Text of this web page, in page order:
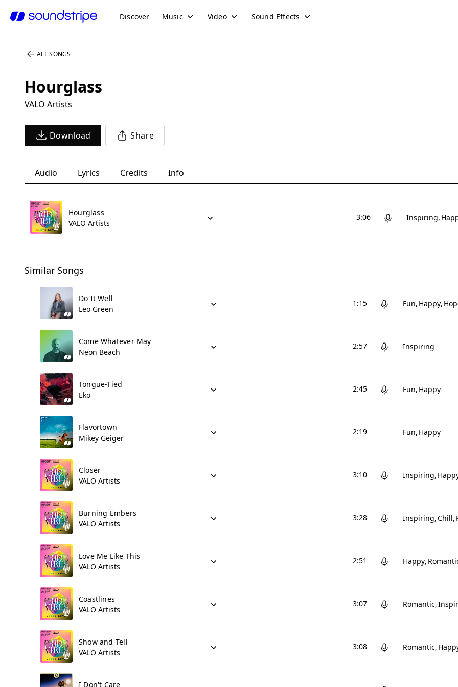
Discover Music Video Sound Effects
ALL SONGS
Hourglass
VALO Artists
Download Share
Audio Lyrics Credits Info
Hourglass
VALO Artists
3:06 Inspiring
Similar Songs
Do It Well
Leo Green
1:15 Fun Happy
Come Whatever May
Neon Beach
2:57 Inspiring
Tongue-Tied
Eko
2:45 Fun Happy
Flavortown
Mikey Geiger
2:19 Fun Happy
Closer
VALO Artists
3:10 Inspiring
Burning Embers
VALO Artists
3:28 Inspiring Chill
Love Me Like This
VALO Artists
2:51 Happy
Coastlines
VALO Artists
3:07 Romantic
Show and Tell
VALO Artists
3:08 Romantic
I Don't Care